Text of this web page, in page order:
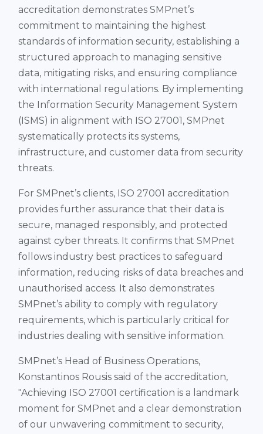
accreditation demonstrates SMPnet’s
commitment to maintaining the highest
standards of information security, establishing a
structured approach to managing sensitive
data, mitigating risks, and ensuring compliance
with international regulations. By implementing
the Information Security Management System
(ISMS) in alignment with ISO 27001, SMPnet
systematically protects its systems,
infrastructure, and customer data from security
threats​.
For SMPnet’s clients, ISO 27001 accreditation
provides further assurance that their data is
secure, managed responsibly, and protected
against cyber threats. It confirms that SMPnet
follows industry best practices to safeguard
information, reducing risks of data breaches and
unauthorised access. It also demonstrates
SMPnet’s ability to comply with regulatory
requirements, which is particularly critical for
industries dealing with sensitive information​.
SMPnet’s Head of Business Operations,
Konstantinos Rousis said of the accreditation,
"Achieving ISO 27001 certification is a landmark
moment for SMPnet and a clear demonstration
of our unwavering commitment to security,